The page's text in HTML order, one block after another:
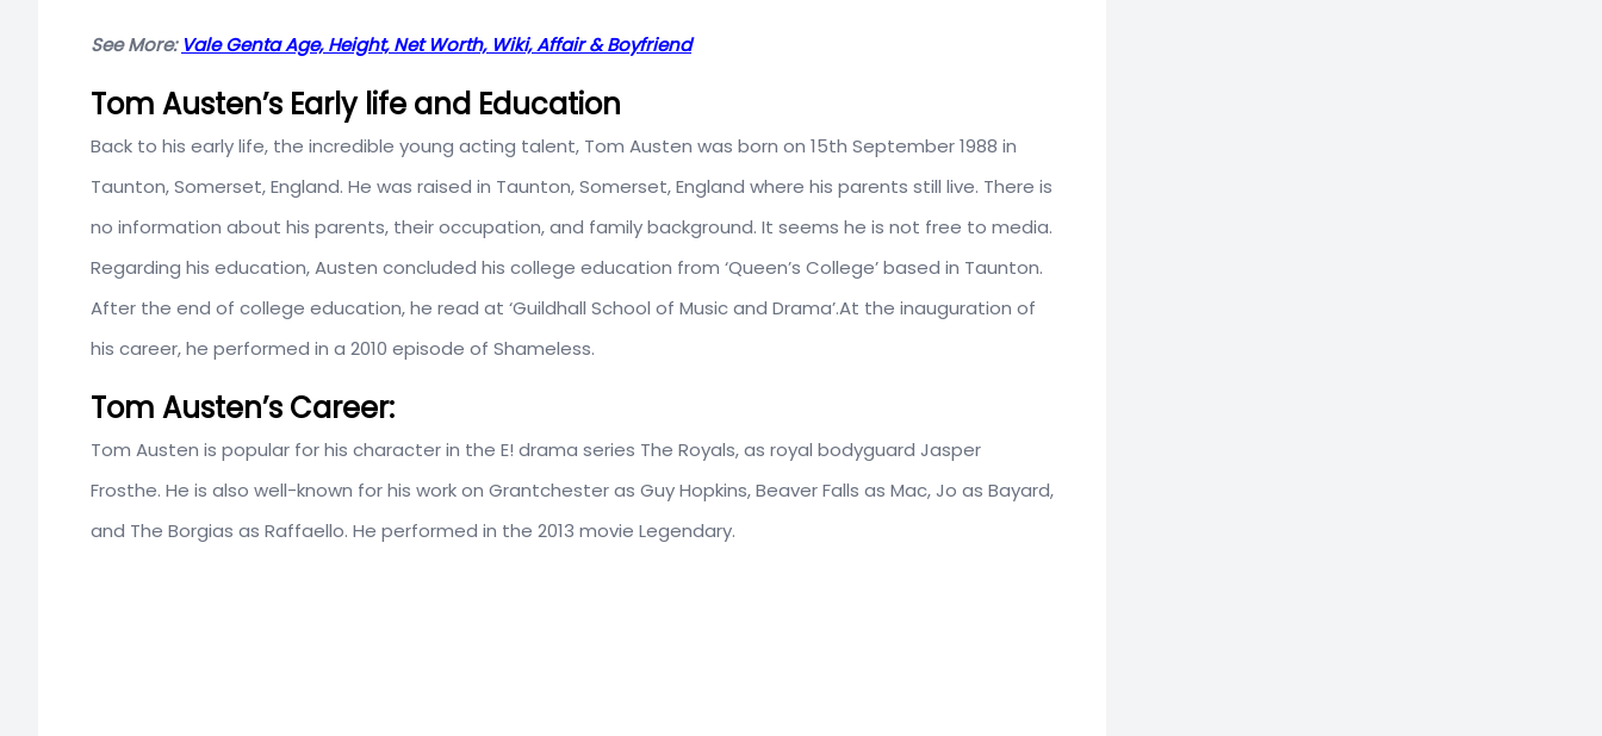
See More: Vale Genta Age, Height, Net Worth, Wiki, Affair & Boyfriend
Tom Austen’s Early life and Education
Back to his early life, the incredible young acting talent, Tom Austen was born on 15th September 1988 in
Taunton, Somerset, England. He was raised in Taunton, Somerset, England where his parents still live. There is
no information about his parents, their occupation, and family background. It seems he is not free to media.
Regarding his education, Austen concluded his college education from ‘Queen’s College’ based in Taunton.
After the end of college education, he read at ‘Guildhall School of Music and Drama’.At the inauguration of
his career, he performed in a 2010 episode of Shameless.
Tom Austen’s Career:
Tom Austen is popular for his character in the E! drama series The Royals, as royal bodyguard Jasper
Frosthe. He is also well-known for his work on Grantchester as Guy Hopkins, Beaver Falls as Mac, Jo as Bayard,
and The Borgias as Raffaello. He performed in the 2013 movie Legendary.